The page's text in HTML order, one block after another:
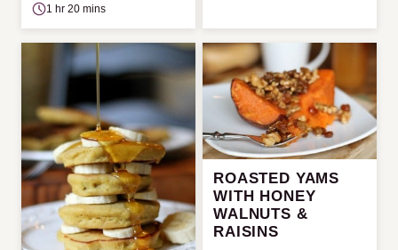
1 hr 20 mins
ROASTED YAMS
WITH HONEY
WALNUTS &
RAISINS